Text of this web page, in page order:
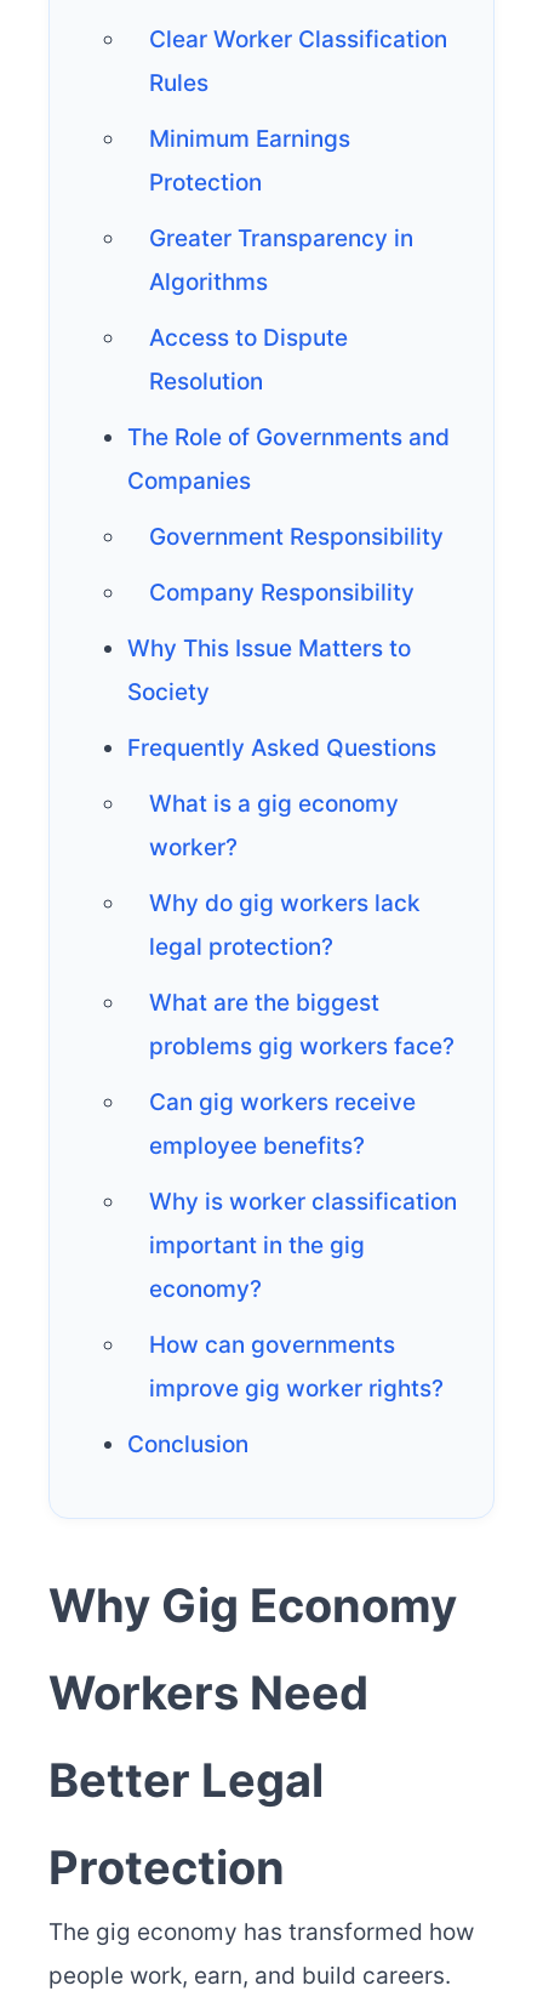
Clear Worker Classification
Rules
Minimum Earnings
Protection
Greater Transparency in
Algorithms
Access to Dispute
Resolution
The Role of Governments and
Companies
Government Responsibility
Company Responsibility
Why This Issue Matters to
Society
Frequently Asked Questions
What is a gig economy
worker?
Why do gig workers lack
legal protection?
What are the biggest
problems gig workers face?
Can gig workers receive
employee benefits?
Why is worker classification
important in the gig
economy?
How can governments
improve gig worker rights?
Conclusion
Why Gig Economy
Workers Need
Better Legal
Protection
The gig economy has transformed how
people work, earn, and build careers.